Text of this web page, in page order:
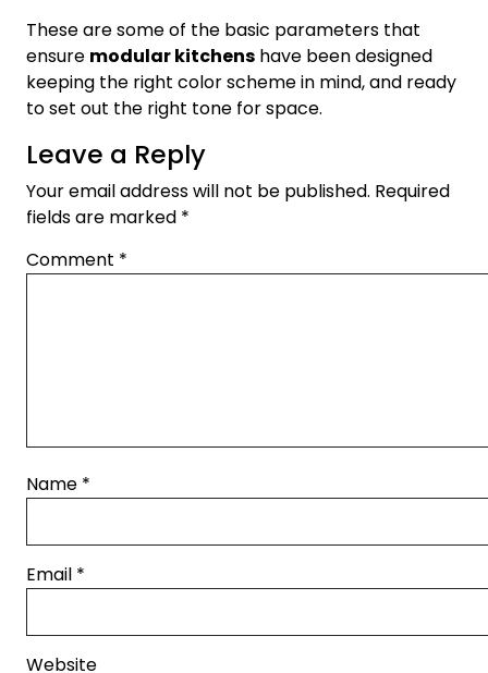
These are some of the basic parameters that
ensure modular kitchens have been designed
keeping the right color scheme in mind, and ready
to set out the right tone for space.
Leave a Reply
Your email address will not be published. Required
fields are marked *
Comment *
Name *
Email *
Website